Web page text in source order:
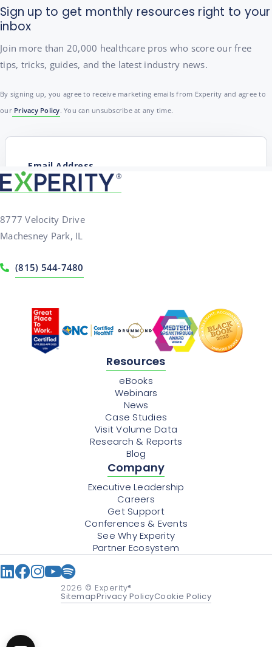
Sign up to get monthly resources right to your
inbox
Join more than 20,000 healthcare pros who score our free
tips, tricks, guides, and the latest industry news.
By signing up, you agree to receive marketing emails from Experity and agree to
ourPrivacy Policy. You can unsubscribe at any time.
8777 Velocity Drive
Machesney Park, IL
(815) 544-7480
Resources
eBooks
Webinars
News
Case Studies
Visit Volume Data
Research & Reports
Blog
Company
Executive Leadership
Careers
Get Support
Conferences & Events
See Why Experity
Partner Ecosystem
2026 © Experity®
SitemapPrivacy PolicyCookie Policy